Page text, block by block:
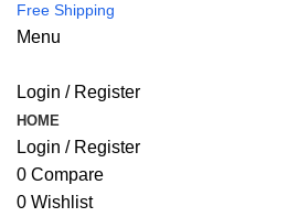
Free Shipping
Menu
Login / Register
HOME
Login / Register
0 Compare
0 Wishlist